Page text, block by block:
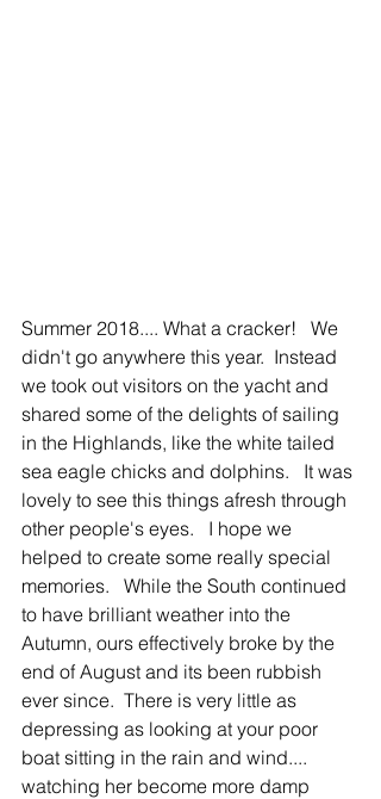
Summer 2018.... What a cracker!   We
didn't go anywhere this year.  Instead
we took out visitors on the yacht and
shared some of the delights of sailing
in the Highlands, like the white tailed
sea eagle chicks and dolphins.   It was
lovely to see this things afresh through
other people's eyes.   I hope we
helped to create some really special
memories.   While the South continued
to have brilliant weather into the
Autumn, ours effectively broke by the
end of August and its been rubbish
ever since.  There is very little as
depressing as looking at your poor
boat sitting in the rain and wind....
watching her become more damp